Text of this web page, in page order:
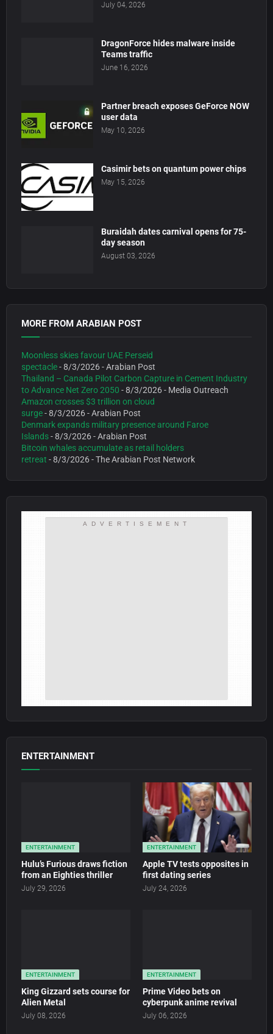
July 04, 2026
DragonForce hides malware inside
Teams traffic
June 16, 2026
Partner breach exposes GeForce NOW
user data
May 10, 2026
Casimir bets on quantum power chips
May 15, 2026
Buraidah dates carnival opens for 75-
day season
August 03, 2026
MORE FROM ARABIAN POST
Moonless skies favour UAE Perseid
spectacle- 8/3/2026- Arabian Post
Thailand – Canada Pilot Carbon Capture in Cement Industry
to Advance Net Zero 2050 - 8/3/2026- Media Outreach
Amazon crosses $3 trillion on cloud
surge- 8/3/2026- Arabian Post
Denmark expands military presence around Faroe
Islands- 8/3/2026- Arabian Post
Bitcoin whales accumulate as retail holders
retreat - 8/3/2026- The Arabian Post Network
ADVERTISEMENT
ENTERTAINMENT
ENTERTAINMENT
Hulu’s Furious draws fiction
from an Eighties thriller
July 29, 2026
ENTERTAINMENT
Apple TV tests opposites in
first dating series
July 24, 2026
ENTERTAINMENT
King Gizzard sets course for
Alien Metal
July 08, 2026
ENTERTAINMENT
Prime Video bets on
cyberpunk anime revival
July 06, 2026